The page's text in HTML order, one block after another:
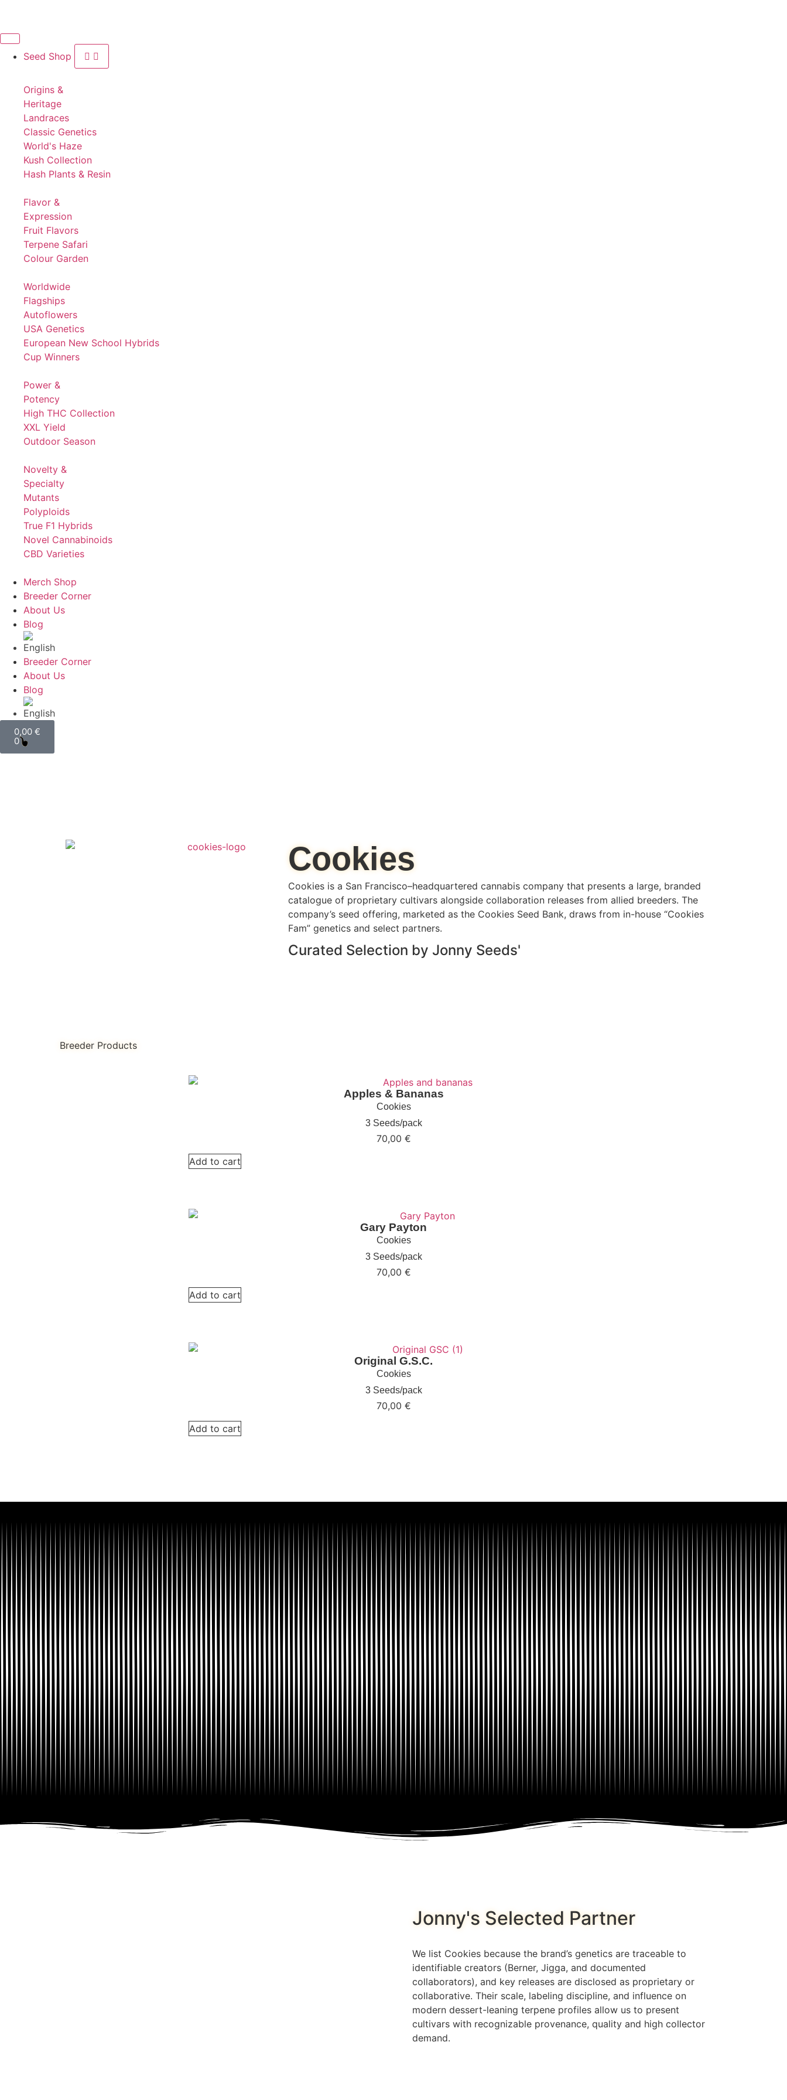
Seed Shop
Origins &
Heritage
Landraces
Classic Genetics
World's Haze
Kush Collection
Hash Plants & Resin
Flavor &
Expression
Fruit Flavors
Terpene Safari
Colour Garden
Worldwide
Flagships
Autoflowers
USA Genetics
European New School Hybrids
Cup Winners
Power &
Potency
High THC Collection
XXL Yield
Outdoor Season
Novelty &
Specialty
Mutants
Polyploids
True F1 Hybrids
Novel Cannabinoids
CBD Varieties
Merch Shop
Breeder Corner
About Us
Blog
Breeder Corner
About Us
Blog
0,00 €
0
Cookies
Cookies is a San Francisco–headquartered cannabis company that presents a large, branded
catalogue of proprietary cultivars alongside collaboration releases from allied breeders. The
company’s seed offering, marketed as the Cookies Seed Bank, draws from in-house “Cookies
Fam” genetics and select partners.
Curated Selection by Jonny Seeds'
Breeder Products
Apples & Bananas
Cookies
3 Seeds/pack
70,00 €
Add to cart
Gary Payton
Cookies
3 Seeds/pack
70,00 €
Add to cart
Original G.S.C.
Cookies
3 Seeds/pack
70,00 €
Add to cart
Jonny's Selected Partner
We list Cookies because the brand’s genetics are traceable to
identifiable creators (Berner, Jigga, and documented
collaborators), and key releases are disclosed as proprietary or
collaborative. Their scale, labeling discipline, and influence on
modern dessert-leaning terpene profiles allow us to present
cultivars with recognizable provenance, quality and high collector
demand.